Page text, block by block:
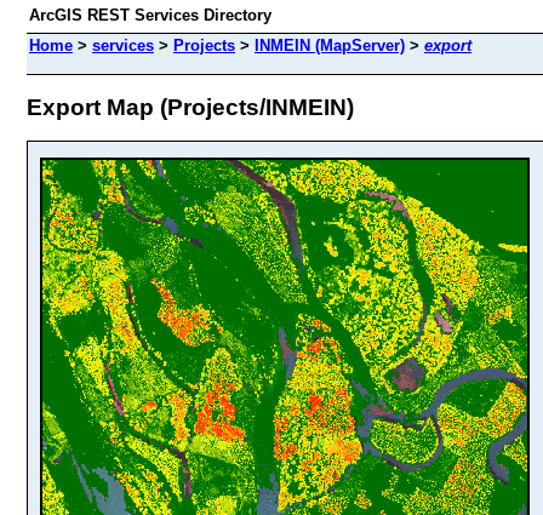
ArcGIS REST Services Directory
Home > services > Projects > INMEIN (MapServer) > export
Export Map (Projects/INMEIN)